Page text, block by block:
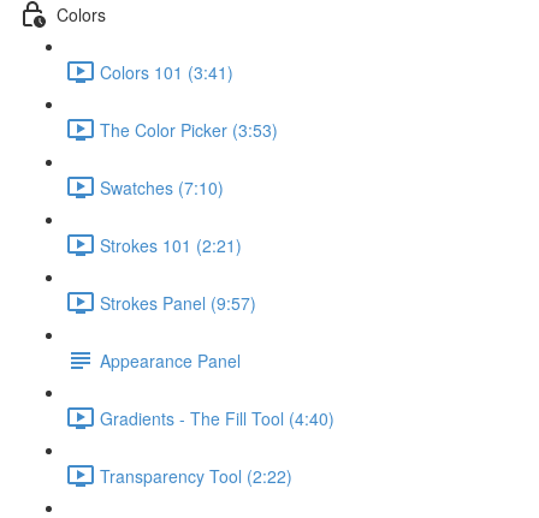
Colors
Colors 101 (3:41)
The Color Picker (3:53)
Swatches (7:10)
Strokes 101 (2:21)
Strokes Panel (9:57)
Appearance Panel
Gradients - The Fill Tool (4:40)
Transparency Tool (2:22)